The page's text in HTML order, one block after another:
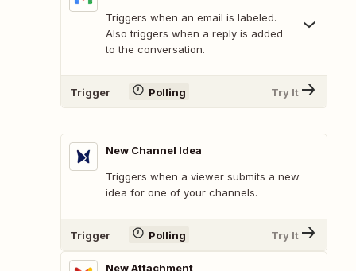
Triggers when an email is labeled.
Also triggers when a reply is added
to the conversation.
Trigger Polling Try It
New Channel Idea
Triggers when a viewer submits a new
idea for one of your channels.
Trigger Polling Try It
New Attachment